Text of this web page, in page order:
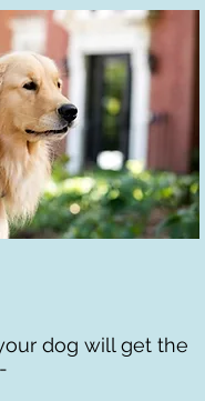
dog will get the